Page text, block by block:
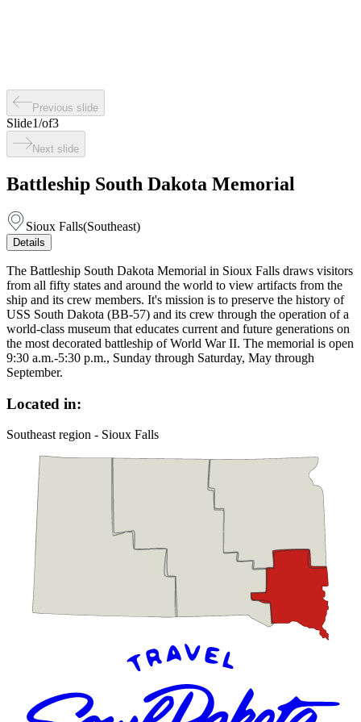
Previous slide
Slide1/of3
Next slide
Battleship South Dakota Memorial
Sioux Falls(Southeast)
Details
The Battleship South Dakota Memorial in Sioux Falls draws visitors
from all fifty states and around the world to view artifacts from the
ship and its crew members. It's mission is to preserve the history of
USS South Dakota (BB-57) and its crew through the operation of a
world-class museum that educates current and future generations on
the most decorated battleship of World War II. The memorial is open
9:30 a.m.-5:30 p.m., Sunday through Saturday, May through
September.
Located in:
Southeast region - Sioux Falls